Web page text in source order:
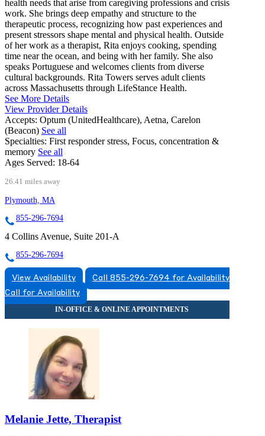
health needs that arise from caregiving professions and crisis
work. She brings deep empathy and structure to the
therapeutic process, recognizing how past experiences and
present stressors shape mental and physical health. Outside
of her work as a therapist, Rita enjoys cooking, spending
time near the ocean, and being with her family. She also
speaks Portuguese and welcomes clients from diverse
cultural backgrounds. Rita Towers serves adult clients
across Massachusetts through LifeStance Health.
See More Details
View Provider Details
Accepts: Optum (UnitedHealthcare), Aetna, Carelon
(Beacon) See all
Specialties: First responder stress, Focus, concentration &
memory See all
Ages Served: 18-64
26.41 miles away
Plymouth, MA
855-296-7694
4 Collins Avenue, Suite 201-A
855-296-7694
View Availability
Call 855-296-7694 for Availability
Call for Availability
Melanie Jette, Therapist